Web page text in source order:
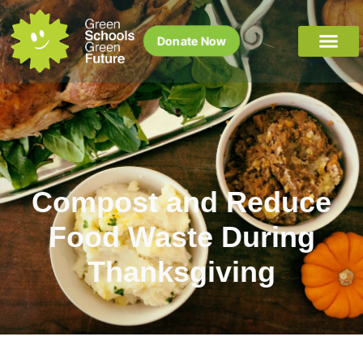
Donate Now
Compost and Reduce
Food Waste During
Thanksgiving